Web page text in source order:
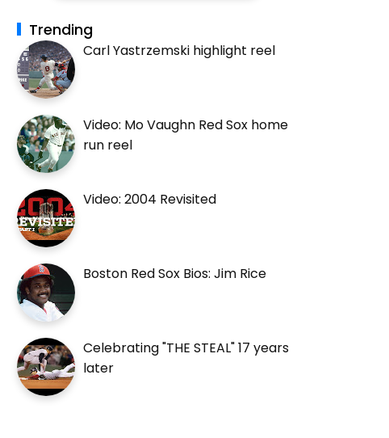
Trending
Carl Yastrzemski highlight reel
Video: Mo Vaughn Red Sox home
run reel
Video: 2004 Revisited
Boston Red Sox Bios: Jim Rice
Celebrating "THE STEAL" 17 years
later